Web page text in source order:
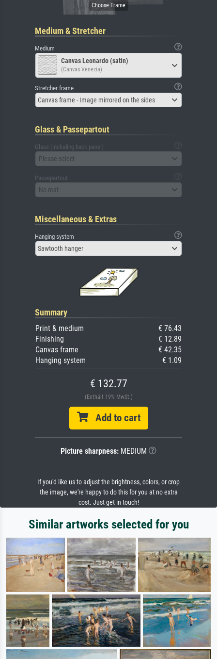
Medium & Stretcher
Medium
Canvas Leonardo (satin)
(Canvas Venezia)
Stretcher frame
Canvas frame - Image mirrored on the sides
Glass & Passepartout
Glass (including back panel)
Please select
Passepartout
No mat
Miscellaneous & Extras
Hanging system
Sawtooth hanger
Summary
Print & medium
€ 76.43
Finishing
€ 12.89
Canvas frame
€ 42.35
Hanging system
€ 1.09
€ 132.77
(Enthält 19% MwSt.)
Add to cart
Picture sharpness: MEDIUM
If you'd like us to adjust the brightness, colors, or crop
the image, we're happy to do this for you at no extra
cost. Just get in touch!
Similar artworks selected for you